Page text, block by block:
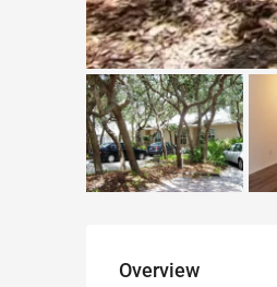
Overview